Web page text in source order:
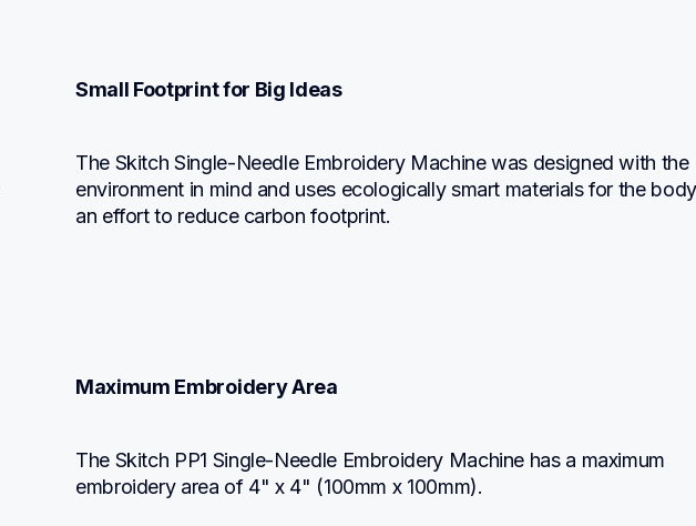
Small Footprint for Big Ideas
The Skitch Single-Needle Embroidery Machine was designed with the
environment in mind and uses ecologically smart materials for the
an effort to reduce carbon footprint.
Maximum Embroidery Area
The Skitch PP1 Single-Needle Embroidery Machine has a maximum
embroidery area of 4" x 4" (100mm x 100mm).